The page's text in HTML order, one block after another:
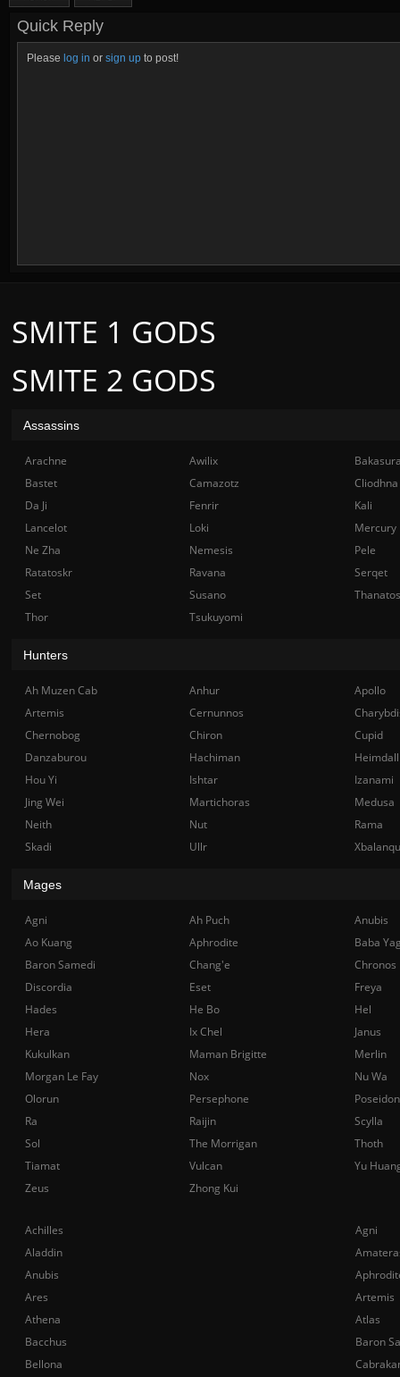
Quick Reply
Please log in or sign up to post!
SMITE 2 GODS
Achilles
Agni
Aladdin
Anubis
Ares
Artemis
Athena
Atlas
Bacchus
Baron
Bellona
SMITE 1 GODS
Assassins
Arachne Awilix
Bastet
Camazotz
Cliodhna
Da Ji
Fenrir
Kali
Lancelot
Loki
Mercury
Ne Zha
Nemesis
Pele
Ratatoskr
Ravana
Serqet
Set
Susano
Thanatos
Thor
Tsukuyomi
Hunters
Ah Muzen Cab Anhur
Apollo
Artemis
Cernunnos
Chernobog
Chiron
Cupid
Danzaburou
Hachiman
Hou Yi
Ishtar
Izanami
Jing Wei
Martichoras
Medusa
Neith
Nut
Rama
Skadi
Ullr
Mages
Agni Ah Puch
Anubis
Ao Kuang
Aphrodite
Baba
Baron Samedi
Chang'e
Chronos
Discordia
Eset
Freya
Hades
He Bo
Hel
Hera
Ix Chel
Janus
Kukulkan
Maman Brigitte
Merlin
Morgan Le Fay
Nox
Nu Wa
Olorun
Persephone
Poseidon
Ra
Raijin
Scylla
Sol
The Morrigan
Thoth
Tiamat
Vulcan
Yu
Zeus
Zhong Kui